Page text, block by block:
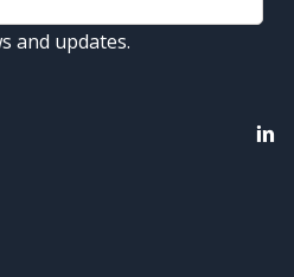
and updates.